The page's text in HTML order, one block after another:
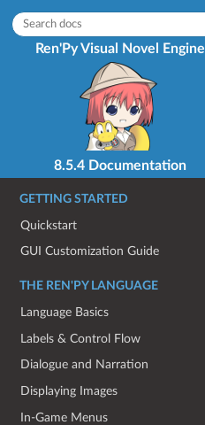
Ren'Py Visual Novel Engine
8.5.4 Documentation
GETTING STARTED
Quickstart
GUI Customization Guide
THE REN'PY LANGUAGE
Language Basics
Labels & Control Flow
Dialogue and Narration
Displaying Images
In-Game Menus